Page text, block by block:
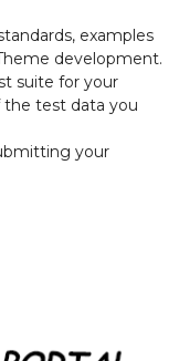
, examples
development.
suite for your
test data you
your